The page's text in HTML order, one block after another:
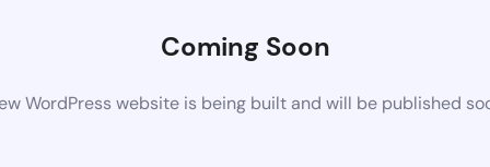
Coming Soon
WordPress website is being built and will be published